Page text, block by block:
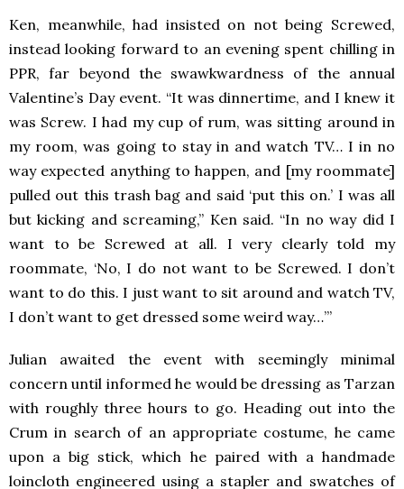
Ken, meanwhile, had insisted on not being Screwed,
instead looking forward to an evening spent chilling in
PPR, far beyond the swawkwardness of the annual
Valentine’s Day event. “It was dinnertime, and I knew it
was Screw. I had my cup of rum, was sitting around in
my room, was going to stay in and watch TV… I in no
way expected anything to happen, and [my roommate]
pulled out this trash bag and said ‘put this on.’ I was all
but kicking and screaming,” Ken said. “In no way did I
want to be Screwed at all. I very clearly told my
roommate, ‘No, I do not want to be Screwed. I don’t
want to do this. I just want to sit around and watch TV,
I don’t want to get dressed some weird way…’”
Julian awaited the event with seemingly minimal
concern until informed he would be dressing as Tarzan
with roughly three hours to go. Heading out into the
Crum in search of an appropriate costume, he came
upon a big stick, which he paired with a handmade
loincloth engineered using a stapler and swatches of